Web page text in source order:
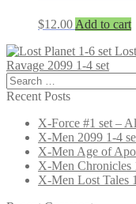
$12.00 Add to cart
Ravage 2099 1-4 set
Search
for:
Recent Posts
X-Force #1 set –
X-Men 2099 1-4
X-Men Age of
X-Men Chronicles
X-Men Lost Tales